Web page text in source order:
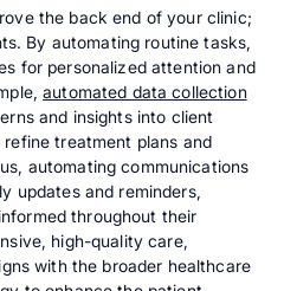
the back end of your clinic;
By automating routine tasks,
for personalized attention and
automated data collection
and insights into client
refine treatment plans and
automating communications
updates and reminders,
throughout their
high-quality care,
with the broader healthcare